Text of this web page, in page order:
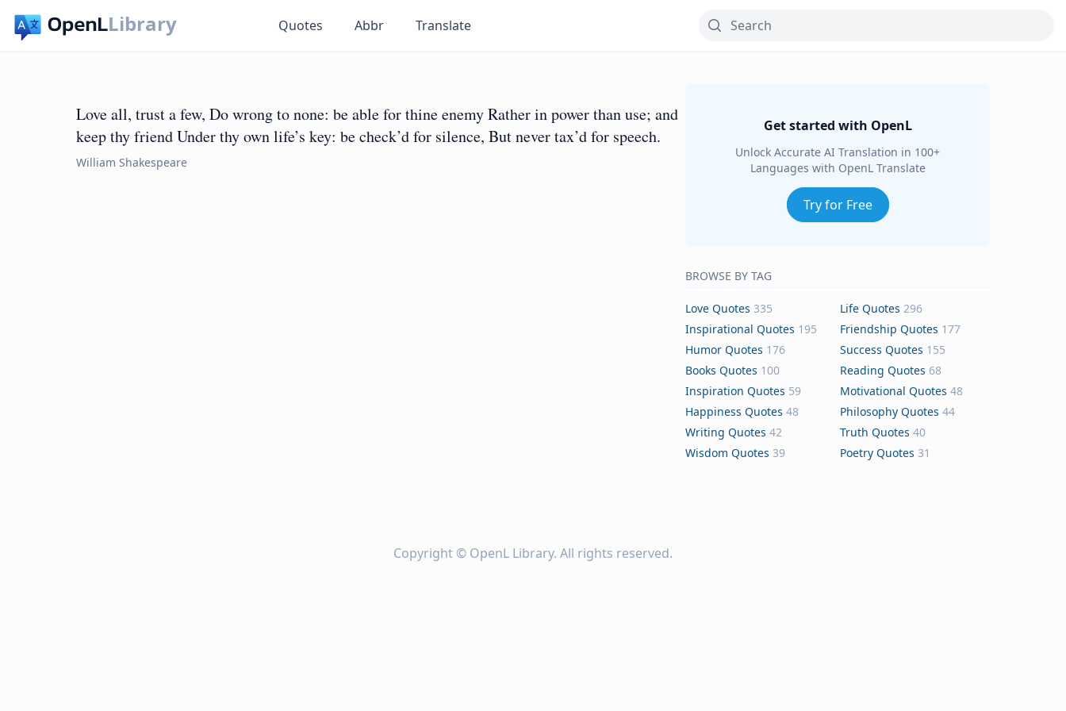
Library Quotes Abbr Translate
Love all, trust a few, Do wrong to none: be able for thine enemy Rather in power than use; and
keep thy friend Under thy own life’s key: be check’d for silence, But never tax’d for speech.
William Shakespeare
Get started with OpenL
Unlock Accurate AI Translation in 100+
Languages with OpenL Translate
Try for Free
BROWSE BY TAG
Love Quotes 335 Life Quotes 296
Inspirational Quotes 195 Friendship Quotes 177
Humor Quotes 176 Success Quotes 155
Books Quotes 100 Reading Quotes 68
Inspiration Quotes 59 Motivational Quotes 48
Happiness Quotes 48 Philosophy Quotes 44
Writing Quotes 42 Truth Quotes 40
Wisdom Quotes 39 Poetry Quotes 31
Copyright © OpenL Library. All rights reserved.